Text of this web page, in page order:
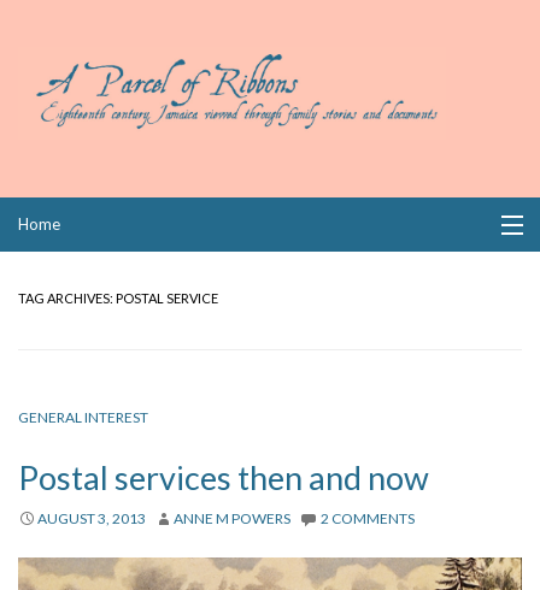
Home
Links
TAG ARCHIVES: POSTAL SERVICE
GENERAL INTEREST
Postal services then and now
AUGUST 3, 2013 ANNE M POWERS 2 COMMENTS